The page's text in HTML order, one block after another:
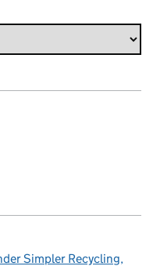
Simpler Recycling